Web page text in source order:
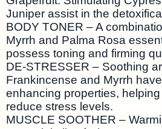
Juniper assist in the
BODY TONER – A
Myrrh and Palma Rosa
possess toning and firming
DE-STRESSER – Soothing
Frankincense and Myrrh
enhancing properties,
reduce stress levels.
MUSCLE SOOTHER –